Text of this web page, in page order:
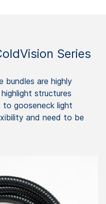
Series
bundles are highly
structures
gooseneck light
and need to be